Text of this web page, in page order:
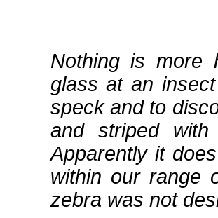
Nothing is more
glass at an
speck and to
and striped
Apparently it
within our range
zebra was not